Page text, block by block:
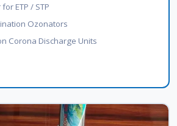
ETP / STP
Ozonators
Corona Discharge Units